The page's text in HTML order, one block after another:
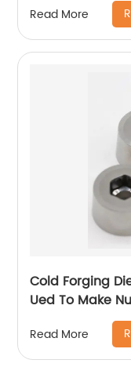
Read More
Cold Forging
Ued To Make
Read More